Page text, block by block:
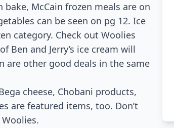
McCain frozen meals are on
can be seen on pg 12. Ice
category. Check out Woolies
Ben and Jerry’s ice cream will
are other good deals in the same
cheese, Chobani products,
are featured items, too. Don’t